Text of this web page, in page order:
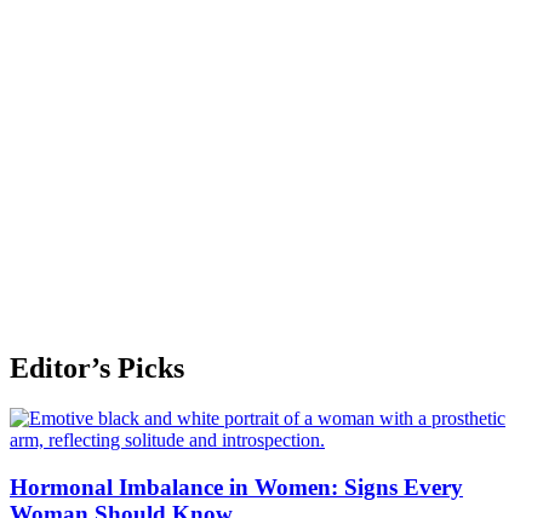
Editor’s Picks
Hormonal Imbalance in Women: Signs Every